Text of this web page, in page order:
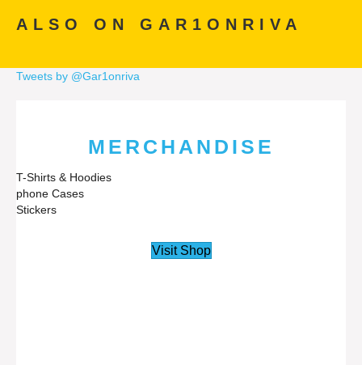
ALSO ON GAR1ONRIVA
Tweets by @Gar1onriva
MERCHANDISE
T-Shirts & Hoodies
phone Cases
Stickers
Visit Shop